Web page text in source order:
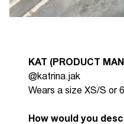
KAT (PRODUCT
@katrina.jak
Wears a size XS/S or
How would you